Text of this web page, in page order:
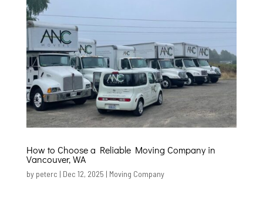
How to Choose a Reliable Moving Company in
Vancouver, WA
by peterc | Dec 12, 2025 | Moving Company